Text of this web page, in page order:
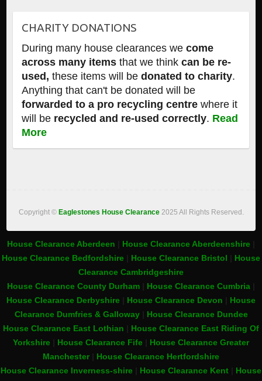
CHARITY DONATIONS
During many house clearances we come
across many itemsthat we think can be re-
used, these items will bedonated to charity.
Anything that can't be donated will be
forwarded to a pro recycling centrewhere it
will be recycled and re-used correctly. Read
More
Copyright © Eaglestones House Clearance 2025 All Rights Reserved.
House Clearance Aberdeen House Clearance Aberdeenshire
House Clearance Bedfordshire
House Clearance Bristol
House
Clearance Cambridgeshire
House Clearance County Durham
House Clearance Cumbria
House Clearance Derbyshire
House Clearance Devon
House
Clearance Dumfries & Galloway| House Clearance Dundee
House Clearance East Lothian
House Clearance East Riding Of
Yorkshire
House Clearance Fife
House Clearance Greater
Manchester| House Clearance Hertfordshire
House Clearance Inverness-shire
House Clearance Kent
House